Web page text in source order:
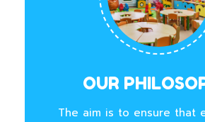
OUR
The aim is to ensure that